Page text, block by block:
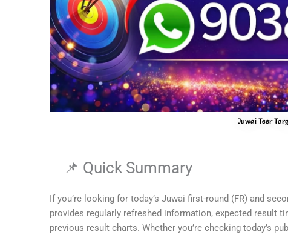
Juwai Teer
📌 Quick Summary
If you’re looking for today’s Juwai first-round (FR) and
provides regularly refreshed information, expected result
previous result charts. Whether you’re checking today’s